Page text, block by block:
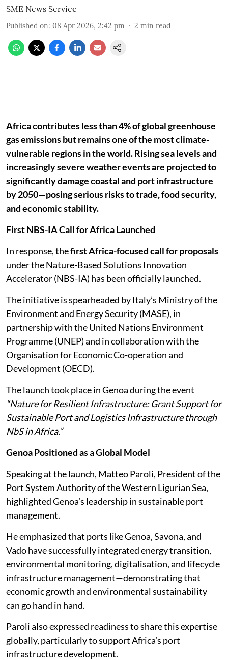
SME News Service
Published on: 08 Apr 2026, 2:42 pm 2 min read
Africa contributes less than 4% of global greenhouse
gas emissions but remains one of the most climate-
vulnerable regions in the world. Rising sea levels and
increasingly severe weather events are projected to
significantly damage coastal and port infrastructure
by 2050—posing serious risks to trade, food security,
and economic stability.
First NBS-IA Call for Africa Launched
In response, thefirst Africa-focused call for proposals
under the Nature-Based Solutions Innovation
Accelerator (NBS-IA) has been officially launched.
The initiative is spearheaded by Italy’s Ministry of the
Environment and Energy Security (MASE), in
partnership with the United Nations Environment
Programme (UNEP) and in collaboration with the
Organisation for Economic Co-operation and
Development (OECD).
The launch took place in Genoa during the event
“Nature for Resilient Infrastructure: Grant Support for
Sustainable Port and Logistics Infrastructure through
NbS in Africa.”
Genoa Positioned as a Global Model
Speaking at the launch, Matteo Paroli, President of the
Port System Authority of the Western Ligurian Sea,
highlighted Genoa’s leadership in sustainable port
management.
He emphasized that ports like Genoa, Savona, and
Vado have successfully integrated energy transition,
environmental monitoring, digitalisation, and lifecycle
infrastructure management—demonstrating that
economic growth and environmental sustainability
can go hand in hand.
Paroli also expressed readiness to share this expertise
globally, particularly to support Africa’s port
infrastructure development.